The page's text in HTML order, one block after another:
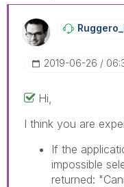
‎2019-06-26
Hi,
I think you are
If the
impossible
returned: